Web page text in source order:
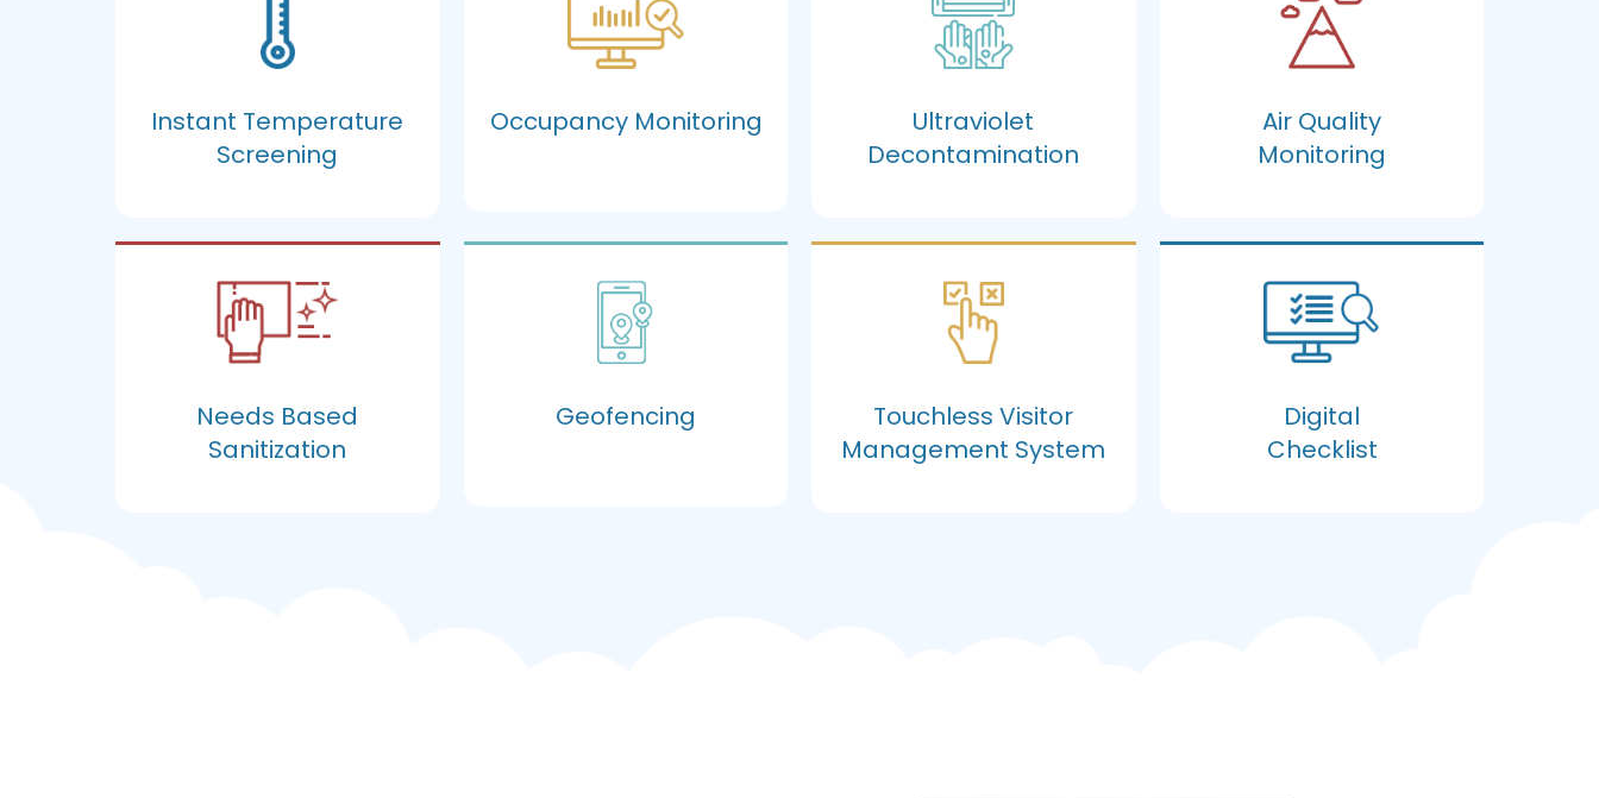
Instant Temperature
Screening
Occupancy Monitoring
Ultraviolet
Decontamination
Air Quality
Monitoring
Needs Based
Sanitization
Geofencing
Touchless Visitor
Management System
Digital
Checklist